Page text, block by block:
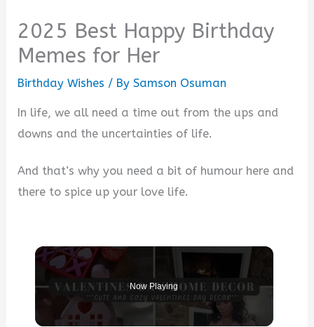
2025 Best Happy Birthday
Memes for Her
Birthday Wishes / BySamson Osuman
In life, we all need a time out from the ups and
downs and the uncertainties of life.
And that’s why you need a bit of humour here and
there to spice up your love life.
Now Playing